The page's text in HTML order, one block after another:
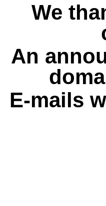
We
An
E-mails